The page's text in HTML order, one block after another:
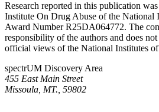
Research reported in this publication
Institute On Drug Abuse of the National
Award Number R25DA064772. The
responsibility of the authors and does
official views of the National Institutes
spectrUM Discovery Area
455 East Main Street
Missoula, MT., 59802